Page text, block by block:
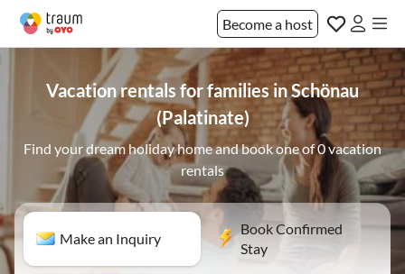
Become a host
Vacation rentals for families in Schönau
(Palatinate)
Find your dream holiday home and book one of 0 vacation
rentals
Make an Inquiry
Book Confirmed
Stay